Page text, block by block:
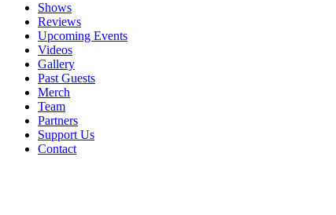
Shows
Reviews
Upcoming Events
Videos
Gallery
Past Guests
Merch
Team
Partners
Support Us
Contact